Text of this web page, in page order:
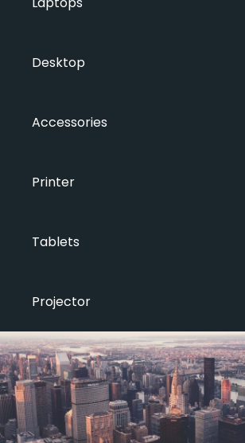
Desktop
Accessories
Printer
Tablets
Projector